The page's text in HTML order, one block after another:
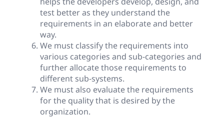
test better as they understand the
requirements in an elaborate and better
way.
We must classify the requirements into
various categories and sub-categories and
further allocate those requirements to
different sub-systems.
We must also evaluate the requirements
for the quality that is desired by the
organization.